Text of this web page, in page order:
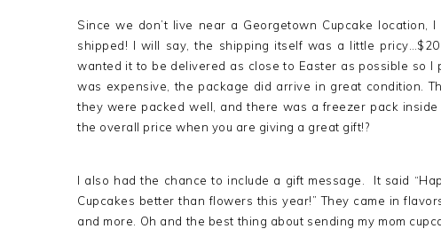
Since we don’t live near a Georgetown Cupcake
shipped! I will say, the shipping itself was a little
wanted it to be delivered as close to Easter as possible so
was expensive, the package did arrive in great condition.
they were packed well, and there was a freezer pack
the overall price when you are giving a great gift!?
I also had the chance to include a gift message. It said
Cupcakes better than flowers this year!” They came in
and more. Oh and the best thing about sending my mom